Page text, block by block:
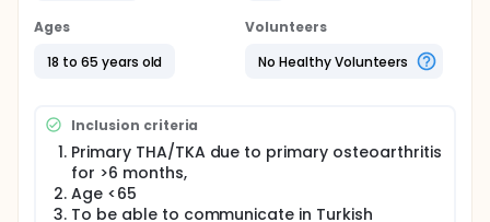
Within a 5-to-7-day period after the first
assessment, the participants will complete the
Turkish version of HAAS to evaluate test-retest
reliability. Cronbach's alpha (α) will use to assess
Turkish version of the KOOS, SF-36 and FJS-12 will
determine to check the validity.
Ages
18 to 65 years old
Volunteers
No Healthy Volunteers
Inclusion criteria
Primary THA/TKA due to primary osteoarthritis
for >6 months,
Age <65
To be able to communicate in Turkish